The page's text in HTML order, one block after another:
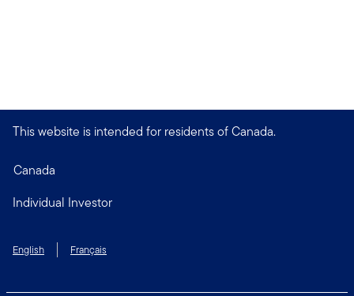
This website is intended for residents of Canada.
Canada
Individual Investor
English Français